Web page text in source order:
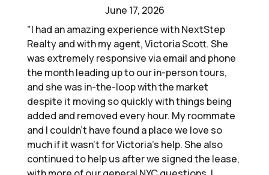
June 17, 2026
"I had an amazing experience with NextStep
Realty and with my agent, Victoria Scott. She
was extremely responsive via email and phone
the month leading up to our in-person tours,
and she was in-the-loop with the market
despite it moving so quickly with things being
added and removed every hour. My roommate
and I couldn’t have found a place we love so
much if it wasn’t for Victoria’s help. She also
continued to help us after we signed the lease,